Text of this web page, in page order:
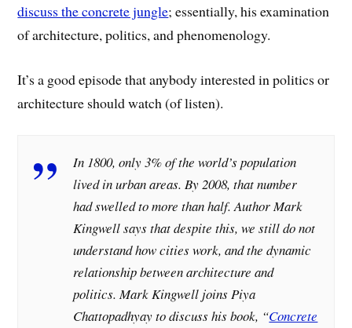
discuss the concrete jungle; essentially, his examination
of architecture, politics, and phenomenology.
It’s a good episode that anybody interested in politics or
architecture should watch (of listen).
In 1800, only 3% of the world’s population
lived in urban areas. By 2008, that number
had swelled to more than half. Author Mark
Kingwell says that despite this, we still do not
understand how cities work, and the dynamic
relationship between architecture and
politics. Mark Kingwell joins Piya
Chattopadhyay to discuss his book, “Concrete